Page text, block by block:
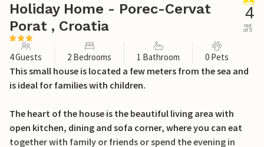
Holiday Home - Porec-Cervat
Porat , Croatia
4
out
of 5
4 Guests 2 Bedrooms 1 Bathroom 0 Pets
This small house is located a few meters from the sea and
is ideal for families with children.
The heart of the house is the beautiful living area with
open kitchen, dining and sofa corner, where you can eat
together with family or friends or spend the evening in